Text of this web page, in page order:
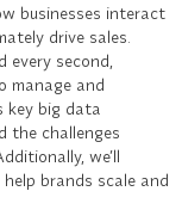
businesses interact
drive sales.
every second,
manage and
key big data
the challenges
we’ll
brands scale and